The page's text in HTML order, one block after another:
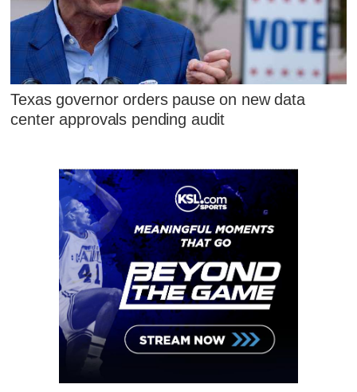
Texas governor orders pause on new data
center approvals pending audit